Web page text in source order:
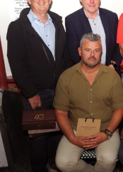
The day began with
allowing participants
the vehicles, and
Proceeds from the
in Castleisland will
God Oileán Beo
adults with
Diocesan
infirm pilgrims
A range of spot